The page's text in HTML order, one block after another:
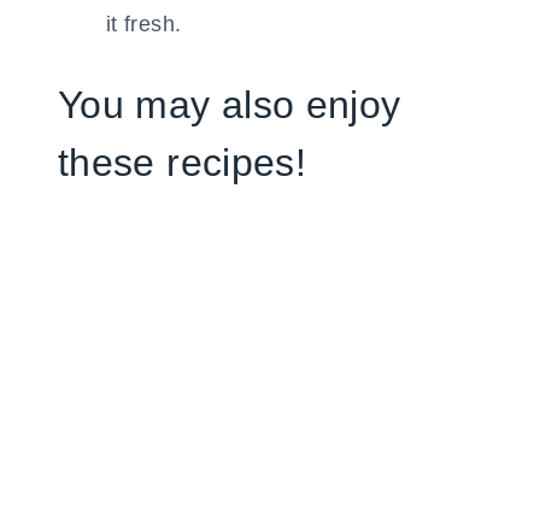
it fresh.
You may also enjoy
these recipes!